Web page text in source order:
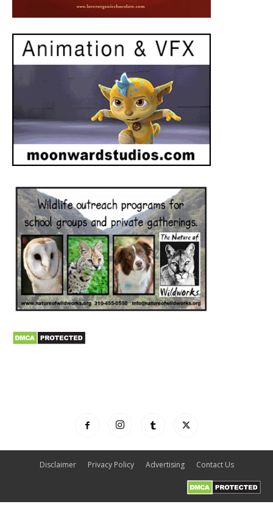
Disclaimer Privacy Policy Advertising Contact Us